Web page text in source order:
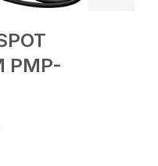
PMP-